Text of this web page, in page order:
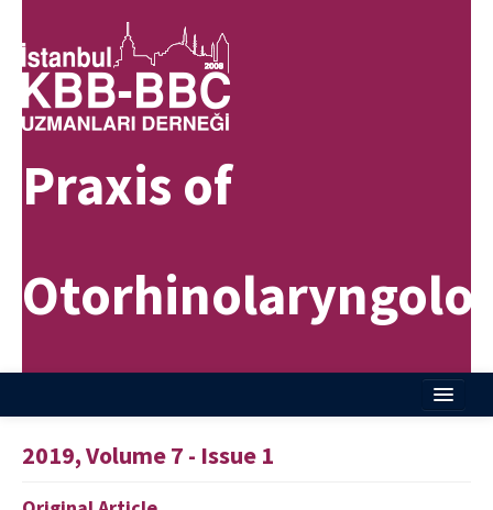
Praxis of
About Journal
2019, Volume 7 - Issue 1